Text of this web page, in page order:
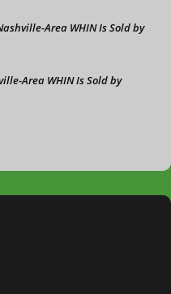
Area WHIN Is Sold by
Area WHIN Is Sold by